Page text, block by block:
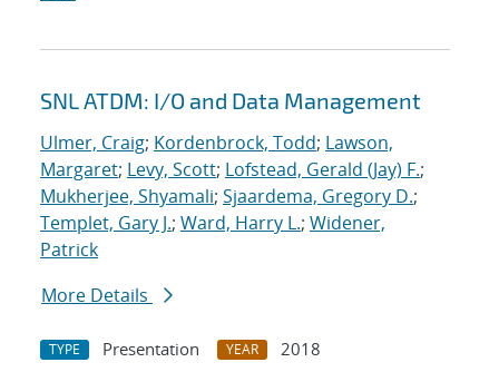
SNL ATDM: I/O and Data Management
Ulmer, Craig; Kordenbrock, Todd; Lawson,
Margaret; Levy, Scott; Lofstead, Gerald (Jay) F.;
Mukherjee, Shyamali; Sjaardema, Gregory D.;
Templet, Gary J.; Ward, Harry L.; Widener,
Patrick
More Details
TYPE Presentation YEAR
2018